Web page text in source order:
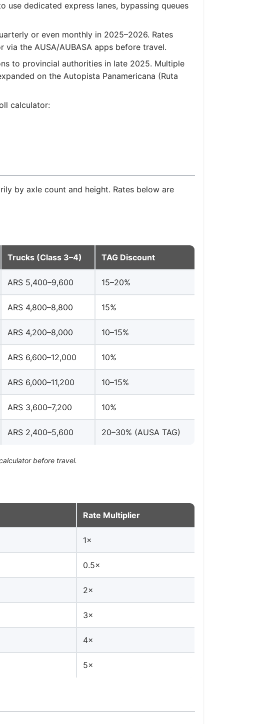
use dedicated express lanes, bypassing queues
or even monthly in 2025–2026. Rates
the AUSA/AUBASA apps before travel.
to provincial authorities in late 2025. Multiple
on the Autopista Panamericana (Ruta
calculator:
by axle count and height. Rates below are
Trucks (Class 3–4) TAG Discount
ARS 5,400–9,600 15–20%
ARS 4,800–8,800 15%
ARS 4,200–8,000 10–15%
ARS 6,600–12,000 10%
ARS 6,000–11,200 10–15%
ARS 3,600–7,200 10%
ARS 2,400–5,600 20–30% (AUSA TAG)
before travel.
Rate Multiplier
1×
0.5×
2×
3×
4×
5×